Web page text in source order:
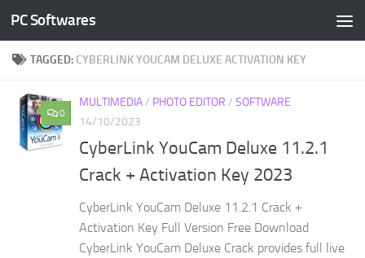
Skip to content
PC Softwares
TAGGED: CYBERLINK YOUCAM DELUXE ACTIVATION KEY
0
MULTIMEDIA/ PHOTO EDITOR / SOFTWARE
14/10/2023
CyberLink YouCam Deluxe 11.2.1
Crack + Activation Key 2023
CyberLink YouCam Deluxe 11.2.1 Crack +
Activation Key Full Version Free Download
CyberLink YouCam Deluxe Crack provides full live